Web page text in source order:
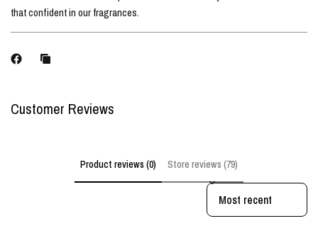
that confident in our fragrances.
Customer Reviews
Product reviews (0) Store reviews (79)
Sort reviews by